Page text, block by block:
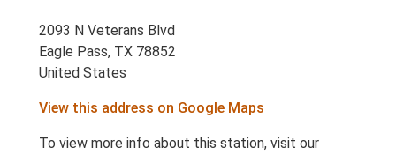
2093 N Veterans Blvd
Eagle Pass, TX 78852
United States
View this address on Google Maps
To view more info about this station, visit our